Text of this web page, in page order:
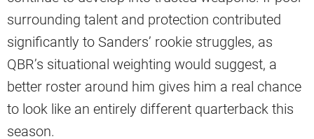
surrounding talent and protection contributed
significantly to Sanders’ rookie struggles, as
QBR’s situational weighting would suggest, a
better roster around him gives him a real chance
to look like an entirely different quarterback this
season.